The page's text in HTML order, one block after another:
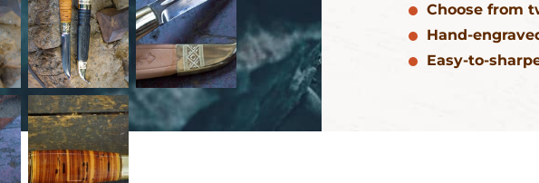
Choose from
Hand-
Easy-to-